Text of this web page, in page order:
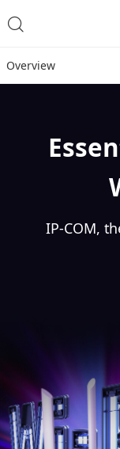
Overview
IP-COM,